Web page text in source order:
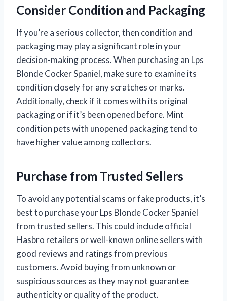
Consider Condition and Packaging
If you’re a serious collector, then condition and
packaging may play a significant role in your
decision-making process. When purchasing an Lps
Blonde Cocker Spaniel, make sure to examine its
condition closely for any scratches or marks.
Additionally, check if it comes with its original
packaging or if it’s been opened before. Mint
condition pets with unopened packaging tend to
have higher value among collectors.
Purchase from Trusted Sellers
To avoid any potential scams or fake products, it’s
best to purchase your Lps Blonde Cocker Spaniel
from trusted sellers. This could include official
Hasbro retailers or well-known online sellers with
good reviews and ratings from previous
customers. Avoid buying from unknown or
suspicious sources as they may not guarantee
authenticity or quality of the product.